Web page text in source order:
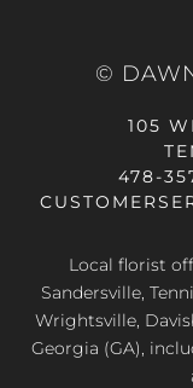
©
105
478-
Local florist
Sandersville,
Wrightsville,
Georgia (GA),